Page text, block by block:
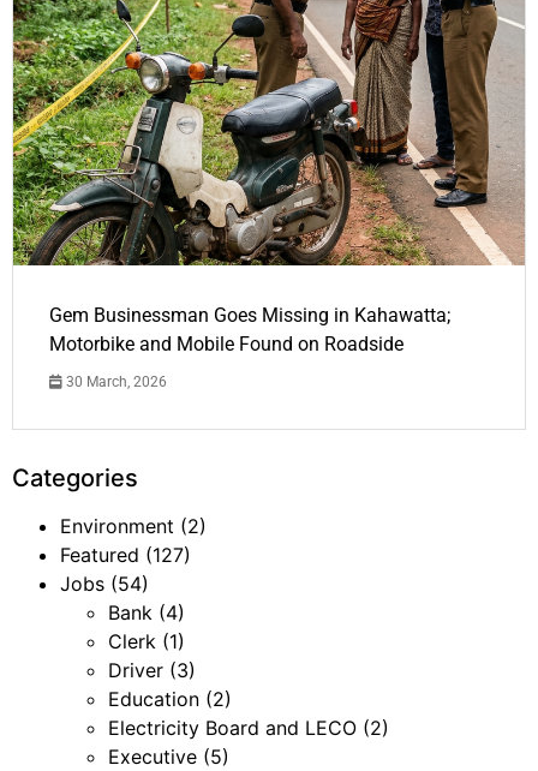
Gem Businessman Goes Missing in Kahawatta;
Motorbike and Mobile Found on Roadside
30 March, 2026
Categories
Environment (2)
Featured (127)
Jobs (54)
Bank (4)
Clerk (1)
Driver (3)
Education (2)
Electricity Board and LECO (2)
Executive (5)